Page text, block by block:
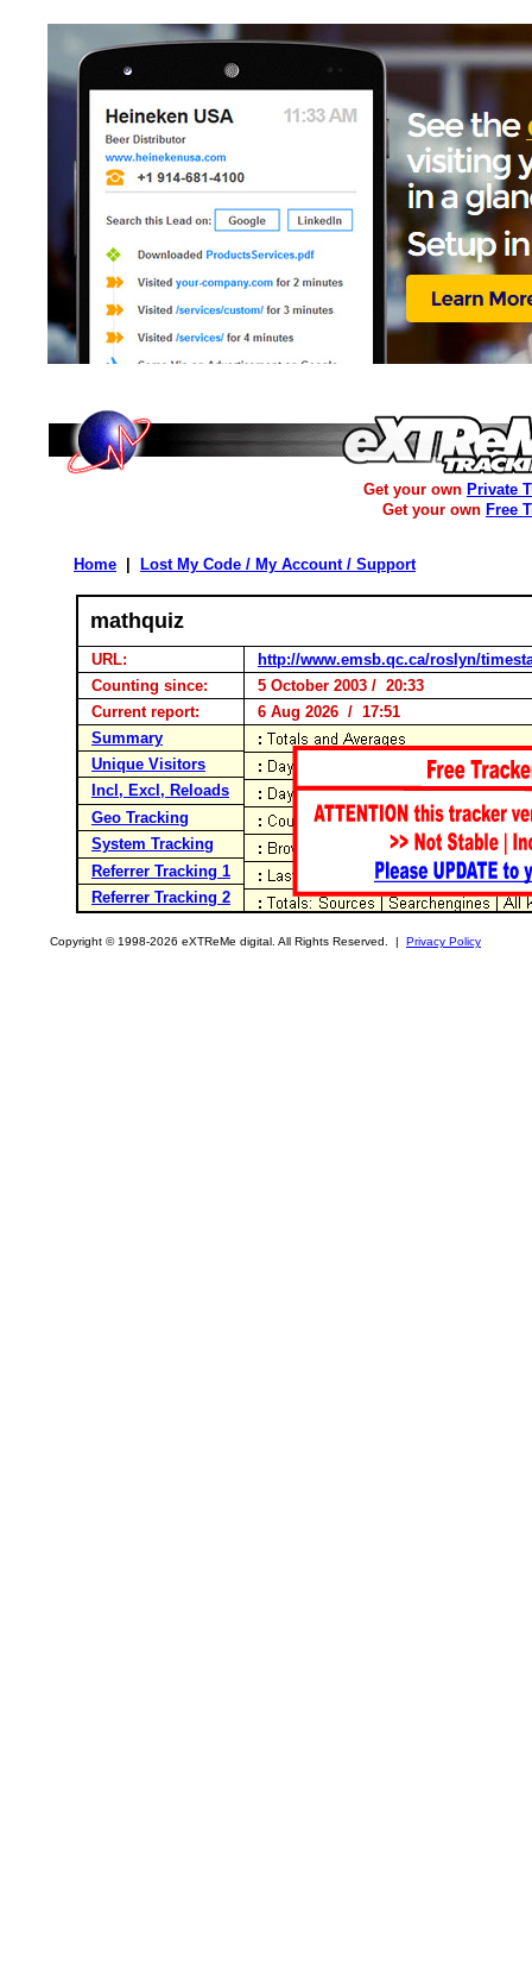
Get your own Private
Get your own Free
Home Lost My Code / My Account / Support
mathquiz
URL:
http://www.emsb.qc.ca/roslyn/
Counting since:
5 October 2003 / 20:33
Current report:
6 Aug 2026 / 17:51
Summary
Unique Visitors
Incl, Excl, Reloads
Geo Tracking
System Tracking
Referrer Tracking 1
Referrer Tracking 2
Copyright © 1998-2026 eXTReMe digital. All Rights Reserved. | Privacy Policy